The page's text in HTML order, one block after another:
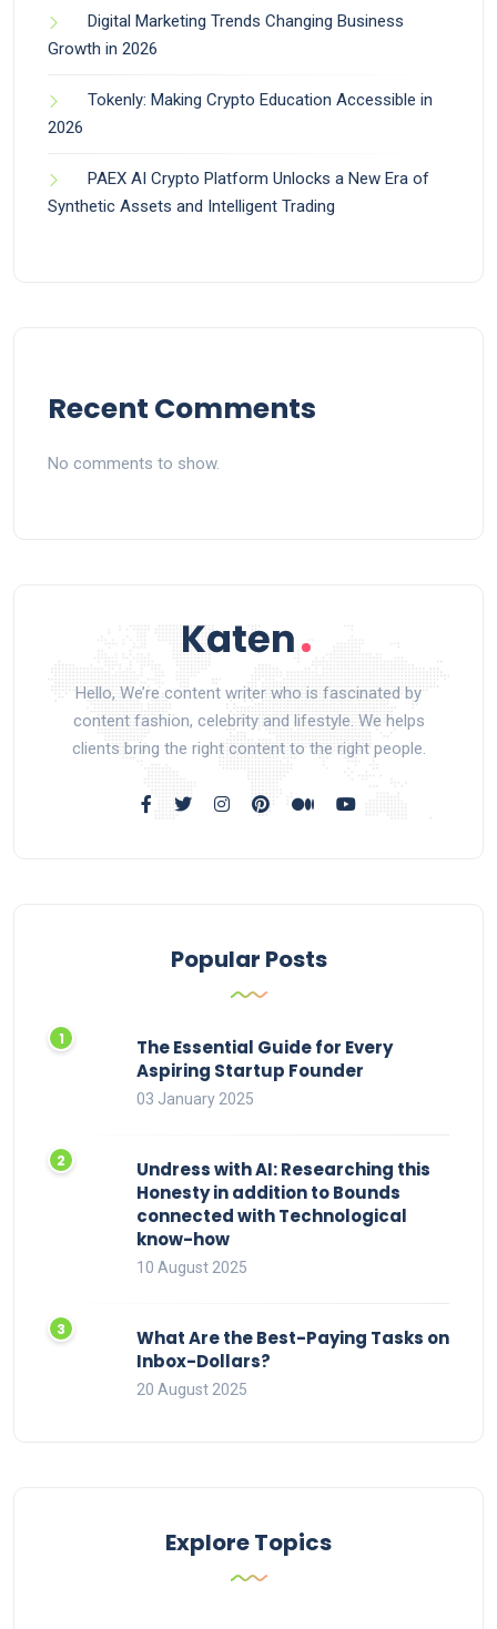
Digital Marketing Trends Changing Business
Growth in 2026
Tokenly: Making Crypto Education Accessible in
2026
PAEX AI Crypto Platform Unlocks a New Era of
Synthetic Assets and Intelligent Trading
Recent Comments
No comments to show.
Hello, We’re content writer who is fascinated by
content fashion, celebrity and lifestyle. We helps
clients bring the right content to the right people.
Popular Posts
The Essential Guide for Every
Aspiring Startup Founder
03 January 2025
Undress with AI: Researching this
Honesty in addition to Bounds
connected with Technological
know-how
10 August 2025
What Are the Best-Paying Tasks on
Inbox-Dollars?
20 August 2025
Explore Topics